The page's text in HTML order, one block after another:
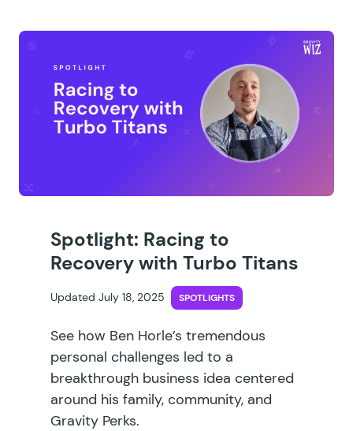
Spotlight: Racing to
Recovery with Turbo Titans
Updated July 18, 2025 SPOTLIGHTS
See how Ben Horle’s tremendous
personal challenges led to a
breakthrough business idea centered
around his family, community, and
Gravity Perks.